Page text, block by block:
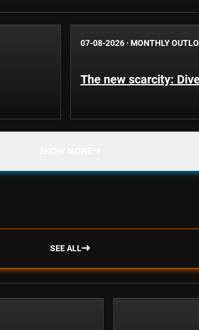
07-08-2026 · MONTHLY
The new scarcity:
SEE ALL